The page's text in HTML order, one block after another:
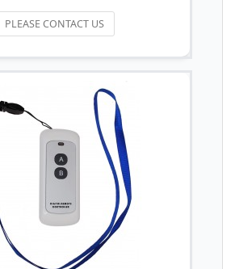
PLEASE CONTACT US